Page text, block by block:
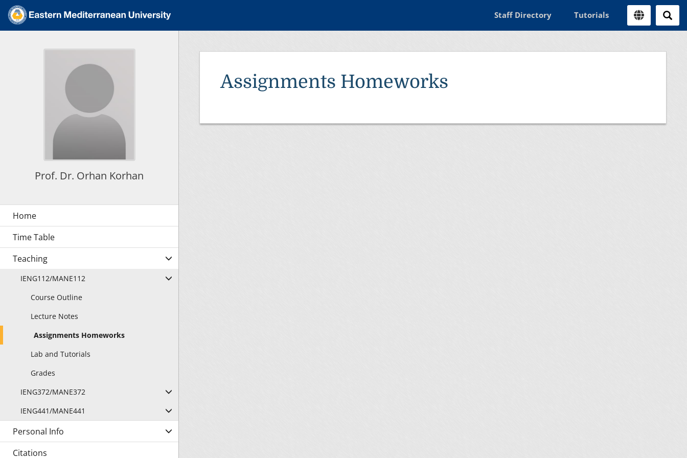
Staff Directory Tutorials
Assignments Homeworks
Prof. Dr. Orhan Korhan
Time Table
Teaching
IENG112/MANE112
Course Outline
Lecture Notes
Assignments Homeworks
Lab and Tutorials
Grades
IENG372/MANE372
IENG441/MANE441
Personal Info
Citations